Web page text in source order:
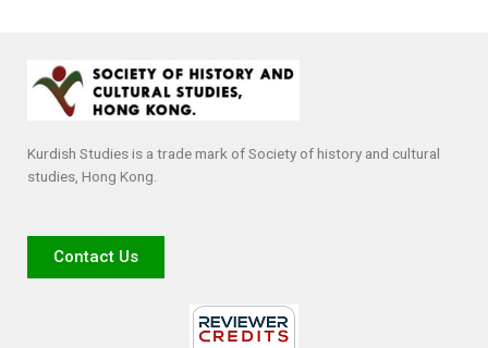
Kurdish Studies is a trade mark of Society of history and cultural
studies, Hong Kong.
Contact Us